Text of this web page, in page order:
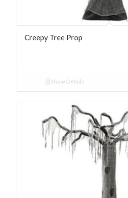
Creepy Tree Prop
Show Details